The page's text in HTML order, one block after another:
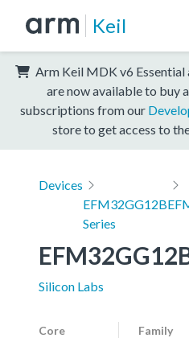
Keil
Arm Keil MDK v6
are now available to buy
subscriptions from our
store to get access to
Devices
EFM32GG12B
Series
Silicon Labs
Core Family